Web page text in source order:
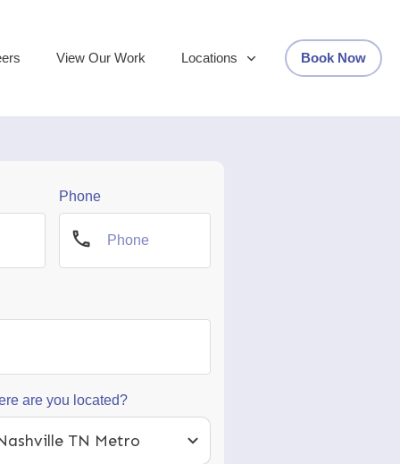
View Our Work Locations Book Now
Phone
are you located?
TN Metro